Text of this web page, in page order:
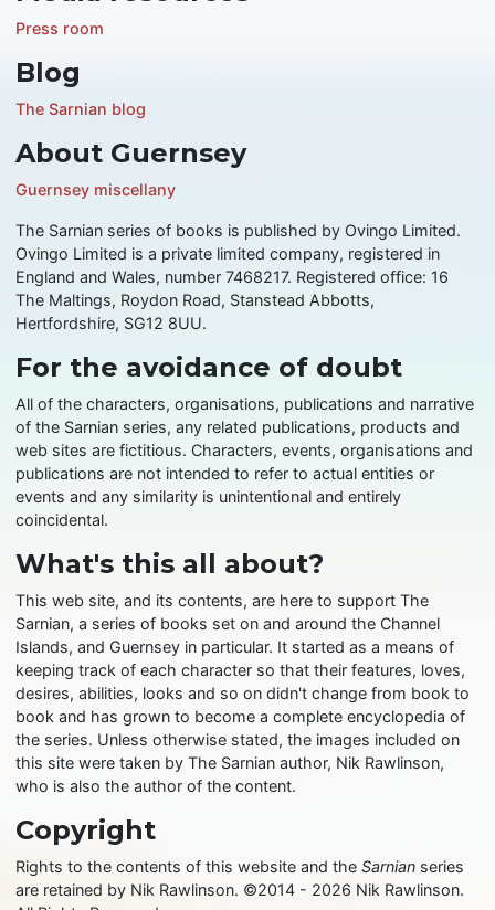
Press room
Blog
The Sarnian blog
About Guernsey
Guernsey miscellany
The Sarnian series of books is published by Ovingo Limited.
Ovingo Limited is a private limited company, registered in
England and Wales, number 7468217. Registered office: 16
The Maltings, Roydon Road, Stanstead Abbotts,
Hertfordshire, SG12 8UU.
For the avoidance of doubt
All of the characters, organisations, publications and narrative
of the Sarnian series, any related publications, products and
web sites are fictitious. Characters, events, organisations and
publications are not intended to refer to actual entities or
events and any similarity is unintentional and entirely
coincidental.
What's this all about?
This web site, and its contents, are here to support The
Sarnian, a series of books set on and around the Channel
Islands, and Guernsey in particular. It started as a means of
keeping track of each character so that their features, loves,
desires, abilities, looks and so on didn't change from book to
book and has grown to become a complete encyclopedia of
the series. Unless otherwise stated, the images included on
this site were taken by The Sarnian author, Nik Rawlinson,
who is also the author of the content.
Copyright
Rights to the contents of this website and theSarnian series
are retained by Nik Rawlinson. ©2014 - 2026 Nik Rawlinson.